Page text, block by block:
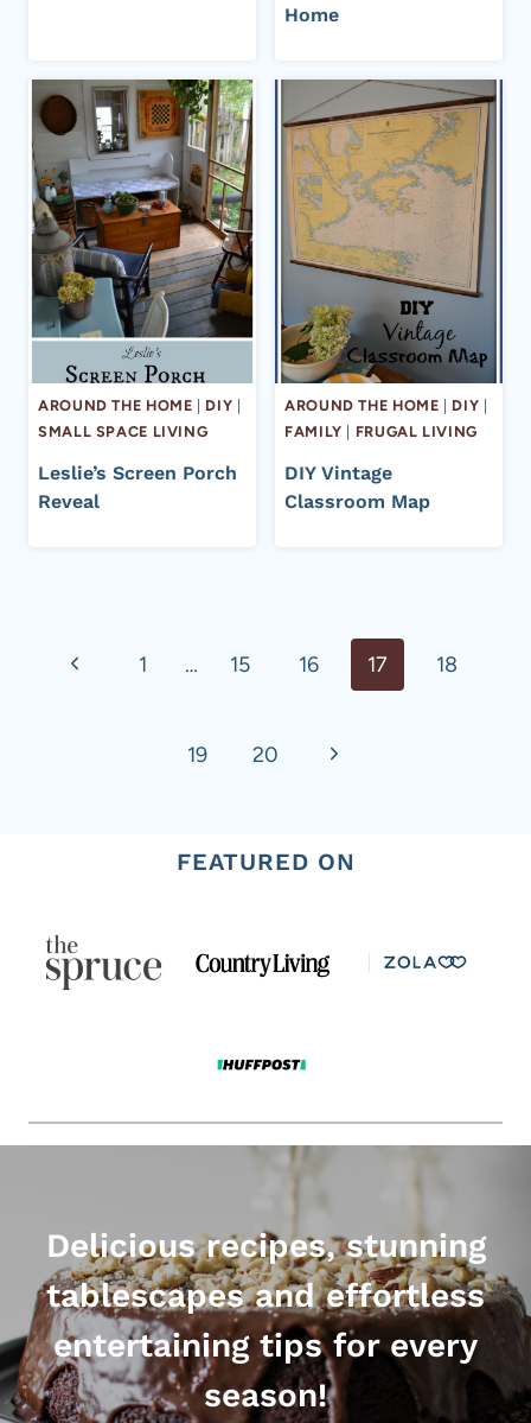
Home
AROUND THE HOME | DIY |
SMALL SPACE LIVING
Leslie’s Screen Porch
Reveal
AROUND THE HOME | DIY |
FAMILY | FRUGAL LIVING
DIY Vintage
Classroom Map
navigation
Previous1 … 15 16 17 18
19 20
Next
FEATURED ON
Delicious recipes, stunning
tablescapes and effortless
entertaining tips for every
season!